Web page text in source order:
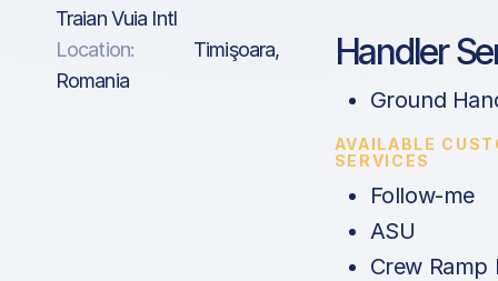
Traian Vuia Intl
Location:
Timişoara,
Romania
Handler
Ground
AVAILABLE
SERVICES
Follow-me
ASU
Crew Ramp